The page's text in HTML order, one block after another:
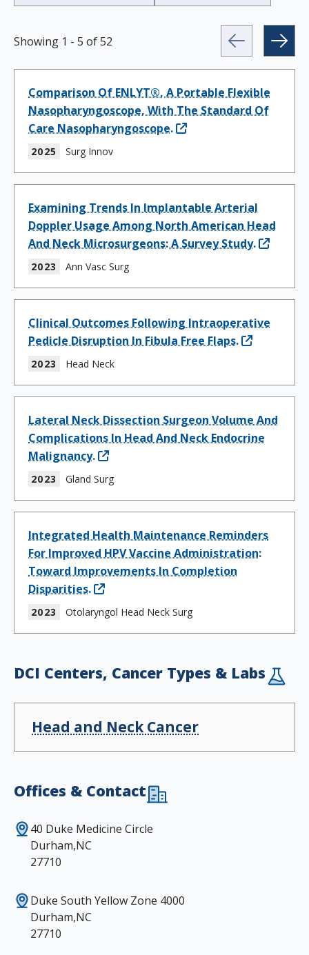
Showing 1 - 5 of52
Comparison Of ENLYT®, A Portable Flexible
Nasopharyngoscope, With The Standard Of
Care Nasopharyngoscope.
2025 Surg Innov
Examining Trends In Implantable Arterial
Doppler Usage Among North American Head
And Neck Microsurgeons: A Survey Study.
2023 Ann Vasc Surg
Clinical Outcomes Following Intraoperative
Pedicle Disruption In Fibula Free Flaps.
2023 Head Neck
Lateral Neck Dissection Surgeon Volume And
Complications In Head And Neck Endocrine
Malignancy.
2023 Gland Surg
Integrated Health Maintenance Reminders
For Improved HPV Vaccine Administration:
Toward Improvements In Completion
Disparities.
2023 Otolaryngol Head Neck Surg
DCI Centers, Cancer Types & Labs
Head and Neck Cancer
Offices & Contact
40 Duke Medicine Circle
Durham,NC
27710
Duke South Yellow Zone 4000
Durham,NC
27710